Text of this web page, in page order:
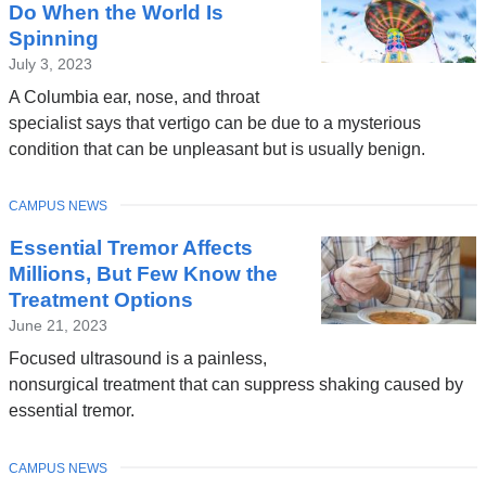
Do When the World Is
Spinning
July 3, 2023
A Columbia ear, nose, and throat
specialist says that vertigo can be due to a mysterious
condition that can be unpleasant but is usually benign.
Essential Tremor Affects
Millions, But Few Know the
Treatment Options
June 21, 2023
Focused ultrasound is a painless,
nonsurgical treatment that can suppress shaking caused by
essential tremor.
TOPIC
CAMPUS NEWS
TOPIC
CAMPUS NEWS